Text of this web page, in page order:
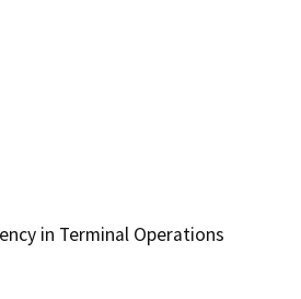
in Terminal Operations